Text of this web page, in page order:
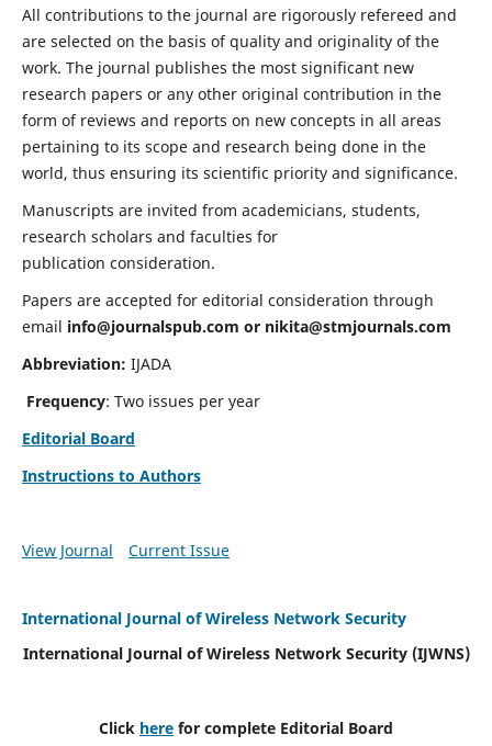
All contributions to the journal are rigorously refereed and
are selected on the basis of quality and originality of the
work. The journal publishes the most significant new
research papers or any other original contribution in the
form of reviews and reports on new concepts in all areas
pertaining to its scope and research being done in the
world, thus ensuring its scientific priority and significance.
Manuscripts are invited from academicians, students,
research scholars and faculties for
publication consideration.
Papers are accepted for editorial consideration through
email info@journalspub.com or nikita@stmjournals.com
Abbreviation: IJADA
Frequency: Two issues per year
Editorial Board
Instructions to Authors
View Journal Current Issue
International Journal of Wireless Network Security
International Journal of Wireless Network Security (IJWNS)
Click here for complete Editorial Board